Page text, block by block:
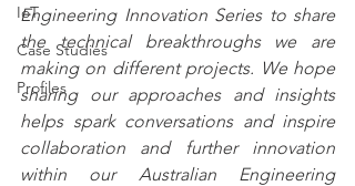
IoT
Case Studies
Profiles
Engineering Innovation Series to share
the technical breakthroughs we are
making on different projects. We hope
sharing our approaches and insights
helps spark conversations and inspire
collaboration and further innovation
within our Australian Engineering